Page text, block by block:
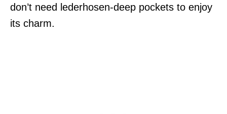
don’t need lederhosen-deep pockets to enjoy
its charm.